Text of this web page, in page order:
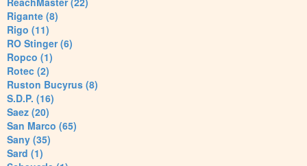
Rigante (8)
Rigo (11)
RO Stinger (6)
Ropco (1)
Rotec (2)
Ruston Bucyrus (8)
S.D.P. (16)
Saez (20)
San Marco (65)
Sany (35)
Sard (1)